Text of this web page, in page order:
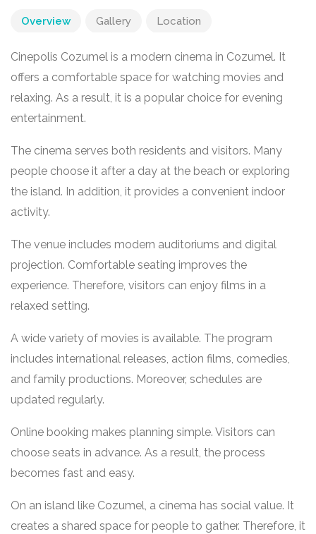
Overview Gallery Location
Cinepolis Cozumel is a modern cinema in Cozumel. It
offers a comfortable space for watching movies and
relaxing. As a result, it is a popular choice for evening
entertainment.
The cinema serves both residents and visitors. Many
people choose it after a day at the beach or exploring
the island. In addition, it provides a convenient indoor
activity.
The venue includes modern auditoriums and digital
projection. Comfortable seating improves the
experience. Therefore, visitors can enjoy films in a
relaxed setting.
A wide variety of movies is available. The program
includes international releases, action films, comedies,
and family productions. Moreover, schedules are
updated regularly.
Online booking makes planning simple. Visitors can
choose seats in advance. As a result, the process
becomes fast and easy.
On an island like Cozumel, a cinema has social value. It
creates a shared space for people to gather. Therefore, it